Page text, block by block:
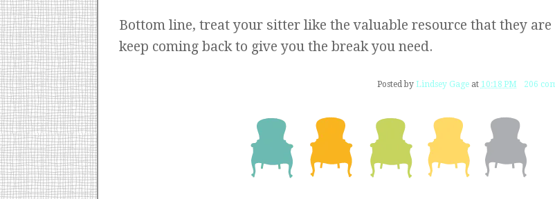
Bottom line, treat your sitter like the valuable resource that they
keep coming back to give you the break you need.
Posted by Lindsey Gage at 10:18 PM 206